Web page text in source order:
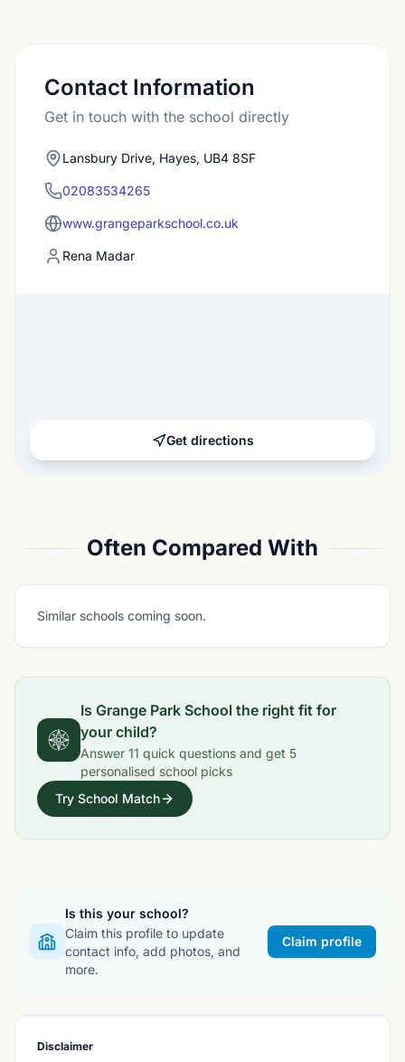
Contact Information
Get in touch with the school directly
Lansbury Drive, Hayes, UB4 8SF
02083534265
www.grangeparkschool.co.uk
Rena Madar
Get directions
Often Compared With
Similar schools coming soon.
Is Grange Park School the right fit for
your child?
Answer 11 quick questions and get 5
personalised school picks
Try School Match
Is this your school?
Claim this profile to update
contact info, add photos, and
more.
Claim profile
Disclaimer